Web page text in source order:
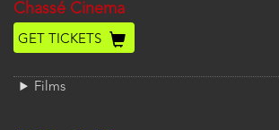
Location
Chassé Cinema
GET TICKETS
Films